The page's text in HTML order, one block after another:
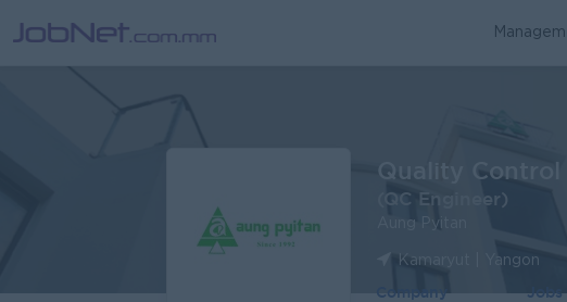
Quality Control
(QC Engineer)
Aung Pyitan
Kamaryut | Yangon
Company Jobs